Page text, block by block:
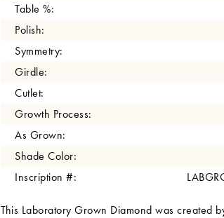
Table %:
Polish:
Symmetry:
Girdle:
Cutlet:
Growth Process:
As Grown:
Shade Color:
Inscription #:
This Laboratory Grown Diamond was created